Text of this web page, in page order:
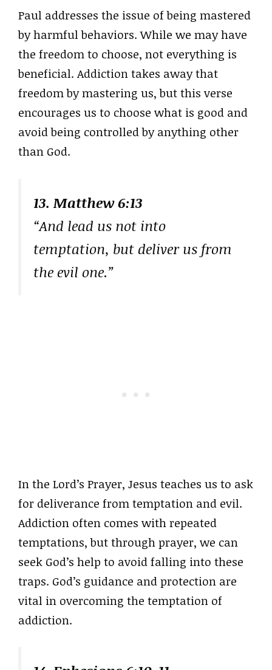
Paul addresses the issue of being mastered
by harmful behaviors. While we may have
the freedom to choose, not everything is
beneficial. Addiction takes away that
freedom by mastering us, but this verse
encourages us to choose what is good and
avoid being controlled by anything other
than God.
13. Matthew 6:13
“And lead us not into
temptation, but deliver us from
the evil one.”
In the Lord’s Prayer, Jesus teaches us to ask
for deliverance from temptation and evil.
Addiction often comes with repeated
temptations, but through prayer, we can
seek God’s help to avoid falling into these
traps. God’s guidance and protection are
vital in overcoming the temptation of
addiction.